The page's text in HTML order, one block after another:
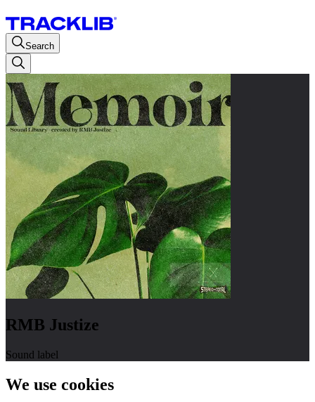
Search
RMB Justize
Sound label
We use cookies